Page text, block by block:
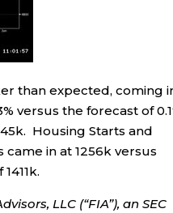
than expected, coming
versus the forecast of
Housing Starts and
in at 1256k versus
LLC (“FIA”), an SEC